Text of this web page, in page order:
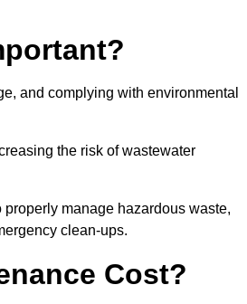
and complying with environmental
the risk of wastewater
manage hazardous waste,
clean-ups.
Cost?